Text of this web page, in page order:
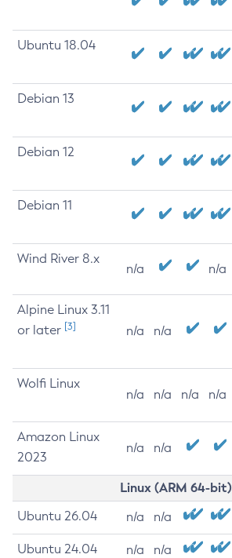
Ubuntu 18.04
Debian 13
Debian 12
Debian 11
Wind River 8.x
n/a n/a
Alpine Linux 3.11
or later [3] n/a n/a
Wolfi Linux
n/a n/a n/a n/a
Amazon Linux
2023
n/a n/a
Linux (ARM 64-bit)
Ubuntu 26.04 n/a n/a
Ubuntu 24.04 n/a n/a